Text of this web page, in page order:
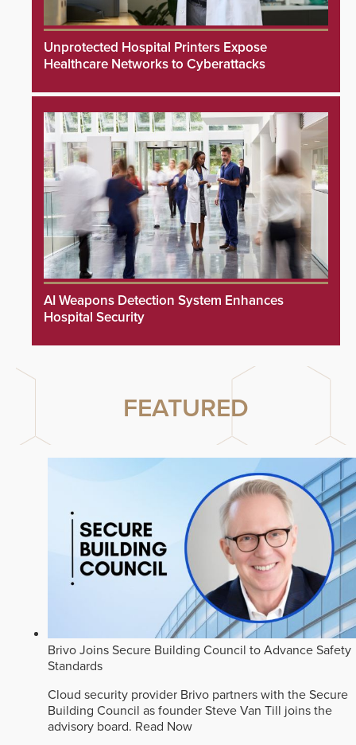
Unprotected Hospital Printers Expose
Healthcare Networks to Cyberattacks
AI Weapons Detection System Enhances
Hospital Security
FEATURED
Brivo Joins Secure Building Council to Advance Safety
Standards
Cloud security provider Brivo partners with the Secure
Building Council as founder Steve Van Till joins the
advisory board. Read Now